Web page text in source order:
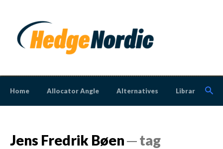
Home Allocator Angle Alternatives Library
Jens Fredrik Bøen─ tag